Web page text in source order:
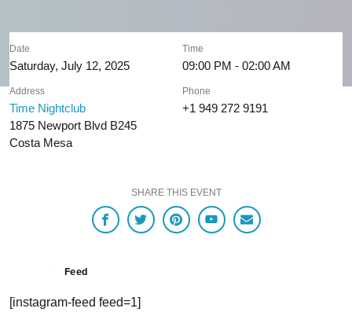
Date
Saturday, July 12, 2025
Time
09:00 PM - 02:00 AM
Address
Time Nightclub
1875 Newport Blvd B245
Costa Mesa
Phone
+1 949 272 9191
SHARE THIS EVENT
Feed
[instagram-feed feed=1]